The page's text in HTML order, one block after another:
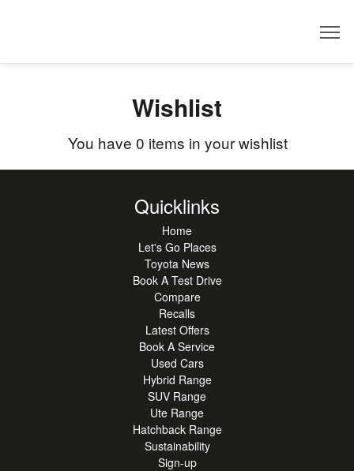
Wishlist
You have 0 items in your wishlist
Quicklinks
Home
Let's Go Places
Toyota News
Book A Test Drive
Compare
Recalls
Latest Offers
Book A Service
Used Cars
Hybrid Range
SUV Range
Ute Range
Hatchback Range
Sustainability
Sign-up